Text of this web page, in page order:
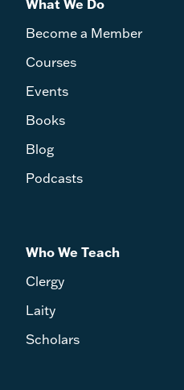
What We Do
Become a Member
Courses
Events
Books
Blog
Podcasts
Who We Teach
Clergy
Laity
Scholars